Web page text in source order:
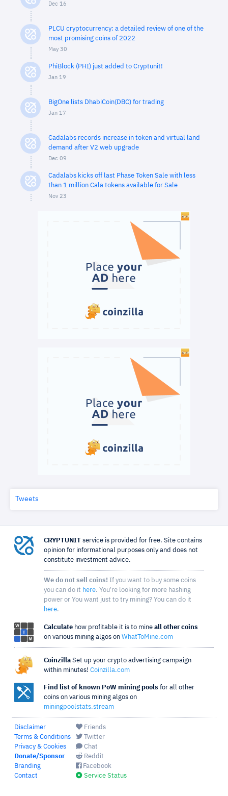
Dec 16
PLCU cryptocurrency: a detailed review of one of the
most promising coins of 2022
May 30
PhiBlock (PHI) just added to Cryptunit!
Jan 19
BigOne lists DhabiCoin(DBC) for trading
Jan 17
Cadalabs records increase in token and virtual land
demand after V2 web upgrade
Dec 09
Cadalabs kicks off last Phase Token Sale with less
than 1 million Cala tokens available for Sale
Nov 23
Tweets
CRYPTUNIT service is provided for free. Site contains
opinion for informational purposes only and does not
constitute investment advice.
We do not sell coins! If you want to buy some coins
you can do it here. You're looking for more hashing
power or You want just to try mining? You can do it
here.
Calculate how profitable it is to mine all other coins
on various mining algos on WhatToMine.com
Coinzilla Set up your crypto advertising campaign
within minutes! Coinzilla.com
Find list of known PoW mining pools for all other
coins on various mining algos on
miningpoolstats.stream
Disclaimer
Terms & Conditions
Privacy & Cookies
Donate/Sponsor
Branding
Contact
Friends
Twitter
Chat
Reddit
Facebook
Service Status